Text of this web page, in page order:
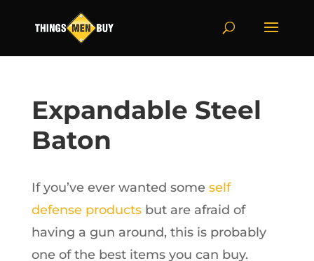
Expandable Steel
Baton
If you’ve ever wanted some self
defense productsbut are afraid of
having a gun around, this is probably
one of the best items you can buy.